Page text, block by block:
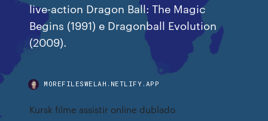
live-action Dragon Ball: The Magic
Begins (1991) e Dragonball Evolution
(2009).
MOREFILESWELAH.NETLIFY.APP
Kursk filme assistir online dublado